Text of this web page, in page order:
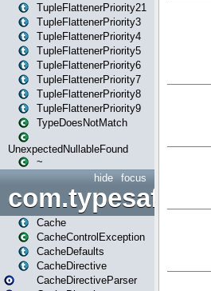
TupleFlattenerPriority21
TupleFlattenerPriority3
TupleFlattenerPriority4
TupleFlattenerPriority5
TupleFlattenerPriority6
TupleFlattenerPriority7
TupleFlattenerPriority8
TupleFlattenerPriority9
TypeDoesNotMatch
UnexpectedNullableFound
~
focus
hide
Cache
CacheControlException
CacheDefaults
CacheDirective
CacheDirectiveParser